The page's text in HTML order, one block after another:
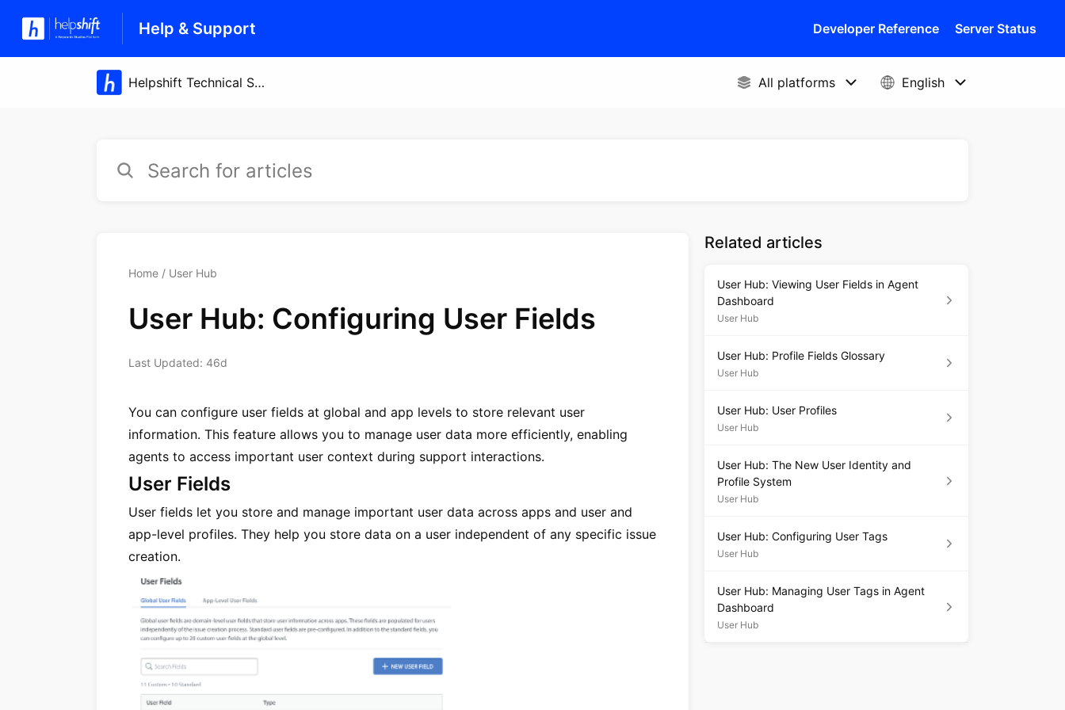
Help & Support Developer Reference Server Status
Home User Hub
User Hub: Configuring User Fields
Last Updated: 46d
You can configure user fields at global and app levels to store relevant user
information. This feature allows you to manage user data more efficiently, enabling
agents to access important user context during support interactions.
User Fields
User fields let you store and manage important user data across apps and user and
app-level profiles. They help you store data on a user independent of any specific issue
creation.
Related articles
User Hub: Viewing User Fields in Agent
Dashboard
User Hub
User Hub: Profile Fields Glossary
User Hub
User Hub: User Profiles
User Hub
User Hub: The New User Identity and
Profile System
User Hub
User Hub: Configuring User Tags
User Hub
User Hub: Managing User Tags in Agent
Dashboard
User Hub